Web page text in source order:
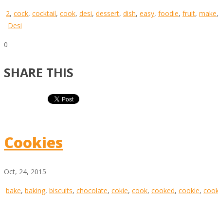
2, cock, cocktail, cook, desi, dessert, dish, easy, foodie, fruit, make
Desi
0
SHARE THIS
Cookies
Oct, 24, 2015
bake, baking, biscuits, chocolate, cokie, cook, cooked, cookie,